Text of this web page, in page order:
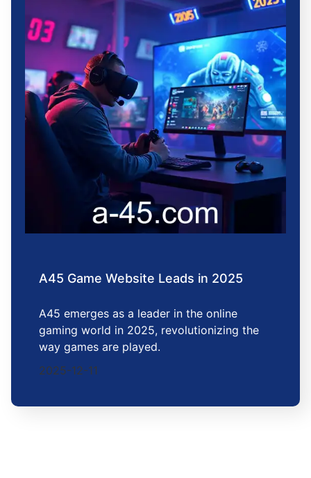
A45 Game Website Leads in 2025
A45 emerges as a leader in the online
gaming world in 2025, revolutionizing the
way games are played.
2025-12-11